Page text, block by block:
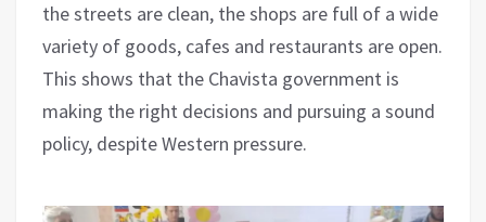
the streets are clean, the shops are full of a wide
variety of goods, cafes and restaurants are open.
This shows that the Chavista government is
making the right decisions and pursuing a sound
policy, despite Western pressure.